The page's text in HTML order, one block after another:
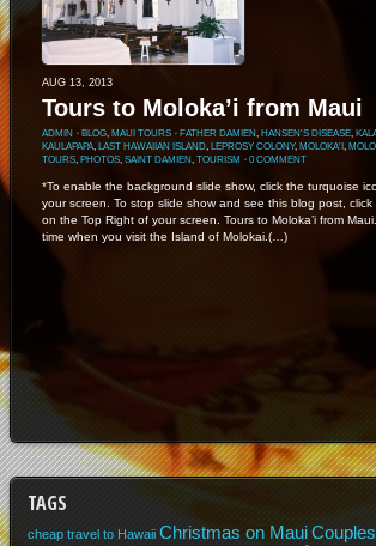
AUG 13, 2013
Tours to Moloka’i from Maui
ADMIN ⋅ BLOG, MAUI TOURS ⋅ FATHER DAMIEN, HANSEN'S DISEASE,
KAULAPAPA, LAST HAWAIIAN ISLAND, LEPROSY COLONY, MOLOKA'I ,
TOURS, PHOTOS, SAINT DAMIEN, TOURISM ⋅ 0 COMMENT
*To enable the background slide show, click the turquoise
your screen. To stop slide show and see this blog post,
on the Top Right of your screen. Tours to Moloka’i from
time when you visit the Island of Molokai.(…)
TAGS
cheap travel to Hawaii Christmas on Maui